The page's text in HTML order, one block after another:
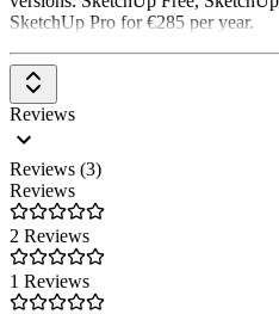
SketchUp Pro for €285 per year.
Reviews
Reviews (3)
Reviews
2 Reviews
1 Reviews